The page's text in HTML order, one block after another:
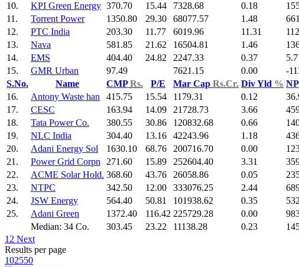
10.
KPI Green Energy 370.70 15.44 7328.68 0.18
11.
Torrent Power 1350.80 29.30 68077.57 1.48
12.
PTC India 203.30 11.77 6019.96 11.31
13.
Nava 581.85 21.62 16504.81 1.46
14.
EMS 404.40 24.82 2247.33 0.37
15.
GMR Urban 97.49 7621.15 0.00 -
S.No.
Name CMPRs. P/E Mar Cap Rs.Cr. Div Yld %
16.
Antony Waste han 415.75 15.54 1179.31 0.12
17.
CESC 163.94 14.09 21728.73 3.66
18.
Tata Power Co. 380.55 30.86 120832.68 0.66
19.
NLC India 304.40 13.16 42243.96 1.18
20.
Adani Energy Sol 1630.10 68.76 200716.70 0.00
21.
Power Grid Corpn 271.60 15.89 252604.40 3.31
22.
ACME Solar Hold. 368.60 43.76 26058.86 0.05
23.
NTPC 342.50 12.00 333076.25 2.44
24.
JSW Energy 564.40 50.81 101938.62 0.35
25.
Adani Green 1372.40 116.42 225729.28 0.00
Median: 34 Co.
303.45 23.22 11138.28 0.23
1 2 Next
Results per page
102550